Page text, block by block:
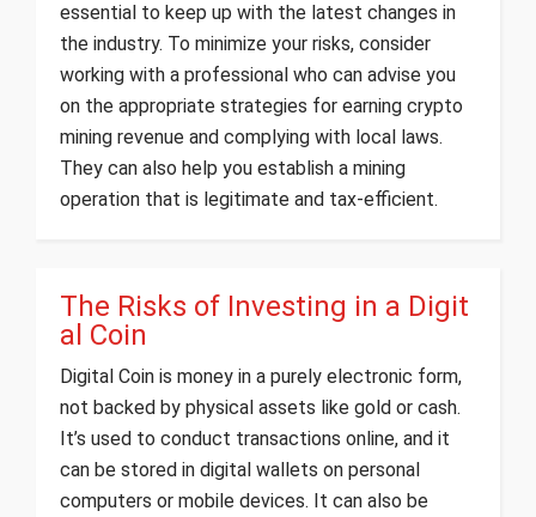
essential to keep up with the latest changes in
the industry. To minimize your risks, consider
working with a professional who can advise you
on the appropriate strategies for earning crypto
mining revenue and complying with local laws.
They can also help you establish a mining
operation that is legitimate and tax-efficient.
The Risks of Investing in a Digit
al Coin
Digital Coin is money in a purely electronic form,
not backed by physical assets like gold or cash.
It’s used to conduct transactions online, and it
can be stored in digital wallets on personal
computers or mobile devices. It can also be